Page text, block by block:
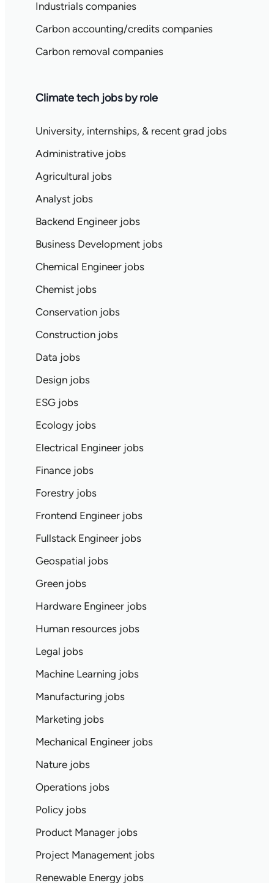
Industrials companies
Carbon accounting/credits companies
Carbon removal companies
Climate tech jobs by role
University, internships, & recent grad jobs
Administrative jobs
Agricultural jobs
Analyst jobs
Backend Engineer jobs
Business Development jobs
Chemical Engineer jobs
Chemist jobs
Conservation jobs
Construction jobs
Data jobs
Design jobs
ESG jobs
Ecology jobs
Electrical Engineer jobs
Finance jobs
Forestry jobs
Frontend Engineer jobs
Fullstack Engineer jobs
Geospatial jobs
Green jobs
Hardware Engineer jobs
Human resources jobs
Legal jobs
Machine Learning jobs
Manufacturing jobs
Marketing jobs
Mechanical Engineer jobs
Nature jobs
Operations jobs
Policy jobs
Product Manager jobs
Project Management jobs
Renewable Energy jobs